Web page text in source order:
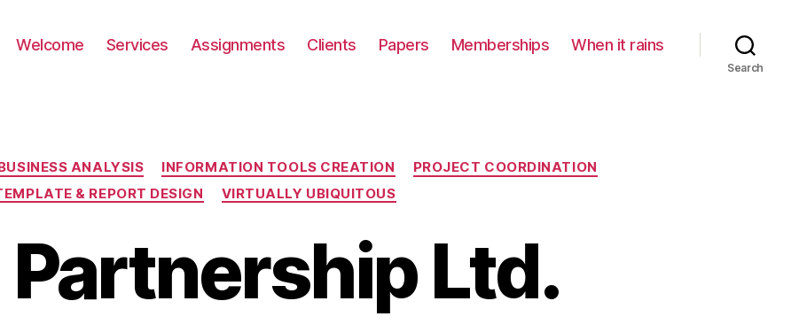
Welcome Services Assignments Clients Papers Memberships When it rains
Search
Categories
ANALYSIS INFORMATION TOOLS CREATION
PROJECT COORDINATION
& REPORT DESIGN
VIRTUALLY UBIQUITOUS
Partnership Ltd.